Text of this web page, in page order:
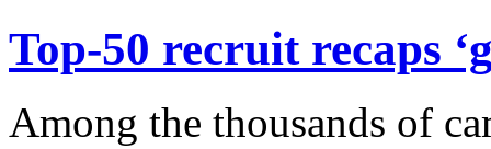
Top-50 recruit recaps
Among the thousands of